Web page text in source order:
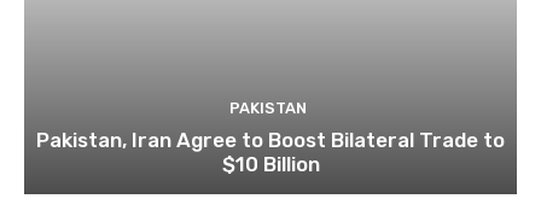
PAKISTAN
Pakistan, Iran Agree to Boost Bilateral Trade to
$10 Billion